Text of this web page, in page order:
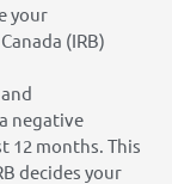
your
(IRB)
negative
12 months. This
decides your